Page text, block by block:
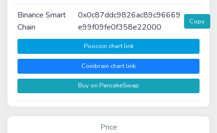
Binance Smart
Chain
0x0c87ddc9826ac89c96669
e99f09fe0f358e22000
Copy
Poocoin chart link
Coinbrain chart link
Buy on PancakeSwap
Price